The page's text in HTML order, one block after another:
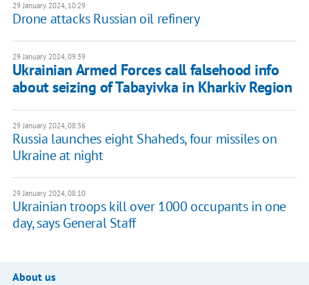
29 January 2024, 10:29
Drone attacks Russian oil refinery
29 January 2024, 09:39
Ukrainian Armed Forces call falsehood info
about seizing of Tabayivka in Kharkiv Region
29 January 2024, 08:36
Russia launches eight Shaheds, four missiles on
Ukraine at night
29 January 2024, 08:10
Ukrainian troops kill over 1000 occupants in one
day, says General Staff
About us